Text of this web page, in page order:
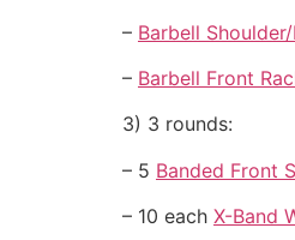
– Barbell
– Barbell Front
3) 3 rounds:
– 5 Banded Front
– 10 each X-Band